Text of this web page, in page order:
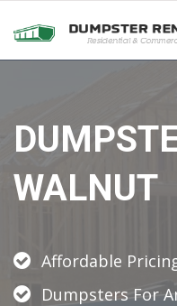
WALNUT
Affordable
Dumpsters For